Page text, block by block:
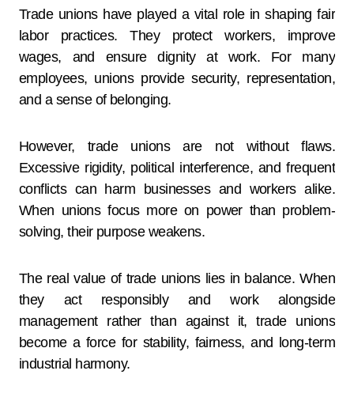
Trade unions have played a vital role in shaping fair
labor practices. They protect workers, improve
wages, and ensure dignity at work. For many
employees, unions provide security, representation,
and a sense of belonging.
However, trade unions are not without flaws.
Excessive rigidity, political interference, and frequent
conflicts can harm businesses and workers alike.
When unions focus more on power than problem-
solving, their purpose weakens.
The real value of trade unions lies in balance. When
they act responsibly and work alongside
management rather than against it, trade unions
become a force for stability, fairness, and long-term
industrial harmony.